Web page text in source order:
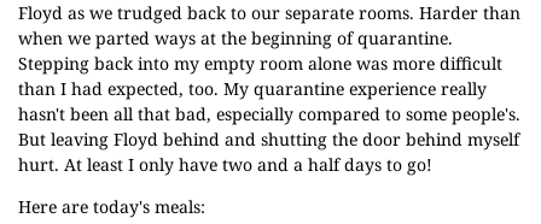
Floyd as we trudged back to our separate rooms. Harder than
when we parted ways at the beginning of quarantine.
Stepping back into my empty room alone was more difficult
than I had expected, too. My quarantine experience really
hasn't been all that bad, especially compared to some people's.
But leaving Floyd behind and shutting the door behind myself
hurt. At least I only have two and a half days to go!
Here are today's meals: